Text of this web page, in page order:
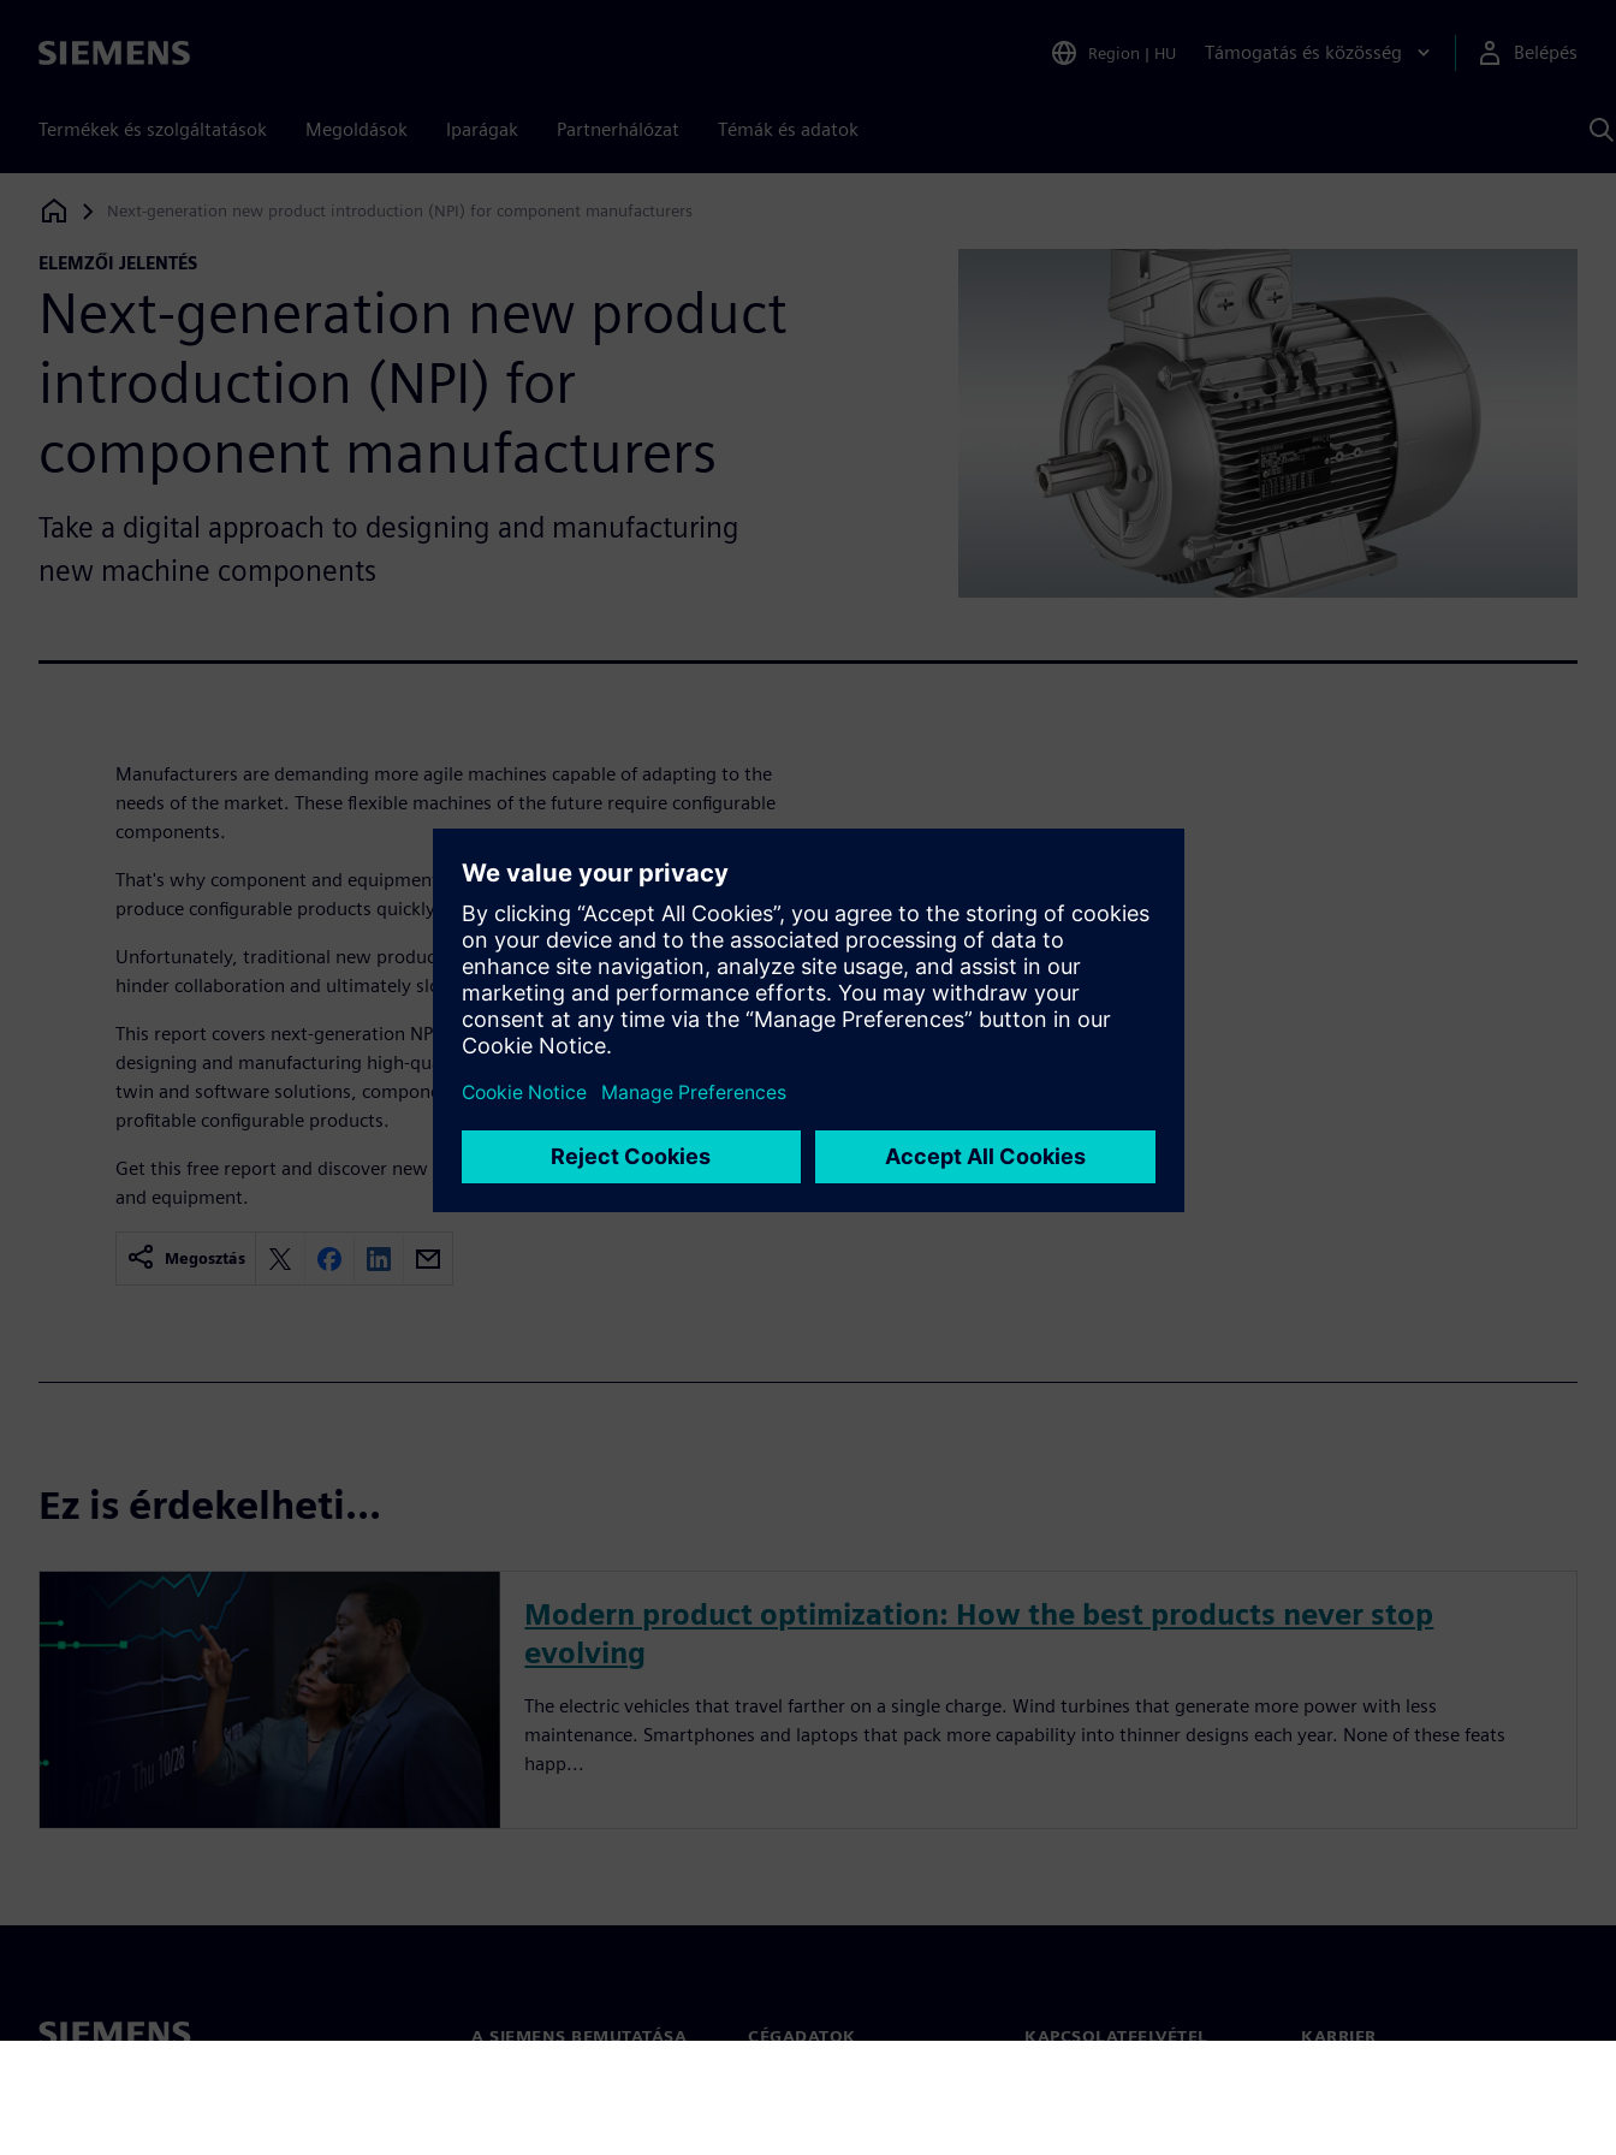
Siemens Region | HU Támogatás és közösség Belépés
Termékek és szolgáltatások Megoldások Iparágak Partnerhálózat Témák és adatok
Siemens Digital Industries Software
Next-generation new product introduction (NPI) for component manufacturers
ELEMZŐI JELENTÉS
Next-generation new product
introduction (NPI) for
component manufacturers
Take a digital approach to designing and manufacturing
new machine components
Manufacturers are demanding more agile machines capable of adapting to the
needs of the market. These flexible machines of the future require configurable
components.
That's why component and equipment manufacturers need to design and
produce configurable products quickly and efficiently.
Unfortunately, traditional new product introduction (NPI) processes silo data,
hinder collaboration and ultimately slow down innovation.
This report covers next-generation NPI, a completely digital approach to
designing and manufacturing high-quality components. By leveraging a digital
twin and software solutions, component manufacturers can quickly deliver
profitable configurable products.
Get this free report and discover new ways to design more agile components
and equipment.
Megosztás
Ez is érdekelheti...
Modern product optimization: How the best products never stop
evolving
The electric vehicles that travel farther on a single charge. Wind turbines that generate more power with less
maintenance. Smartphones and laptops that pack more capability into thinner designs each year. None of these feats
happ...
A SIEMENS BEMUTATÁSA CÉGADATOK KAPCSOLATFELVÉTEL KARRIER